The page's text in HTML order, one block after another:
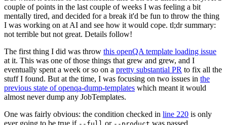
couple of points in the last couple of weeks I was feeling a bit
mentally tired, and decided for a break it'd be fun to throw the thing
I was working on at AI and see how it would cope. tl;dr summary:
not terrible but not great. Details follow!
The first thing I did was throw this openQA template loading issue
at it. This was one of those things that grew and grew, and I
eventually spent a week or so on a pretty substantial PR to fix all the
stuff I found. But at the time, I was focusing on two issues in the
previous state of openqa-dump-templates which meant it would
almost never dump any JobTemplates.
One was fairly obvious: the condition checked in line 220 is only
ever going to be true if
or was passed.